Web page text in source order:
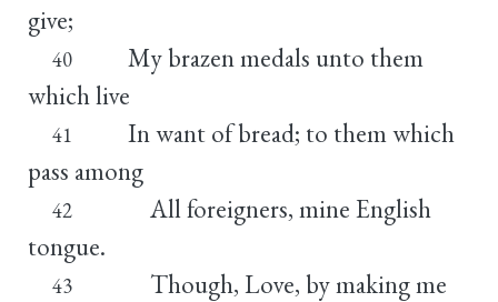
give;
40
My brazen medals unto them
which live
41
In want of bread; to them which
pass among
42
All foreigners, mine English
tongue.
43
Though, Love, by making me